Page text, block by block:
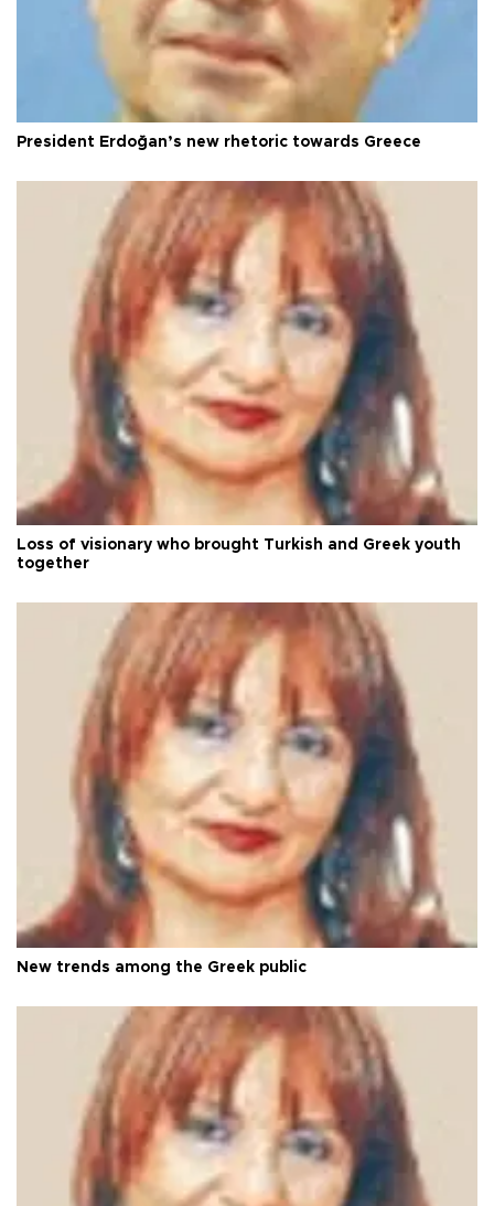
President Erdoğan’s new rhetoric towards Greece
Loss of visionary who brought Turkish and Greek youth
together
New trends among the Greek public